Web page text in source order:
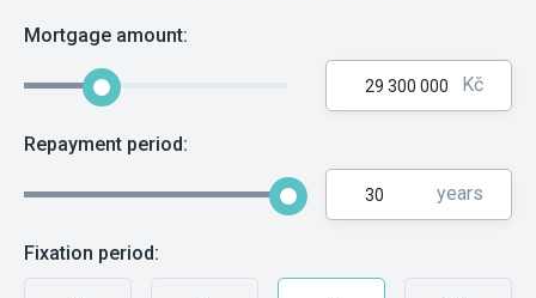
Mortgage amount:
Kč
Repayment period:
years
Fixation period: